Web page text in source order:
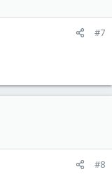
#7
#8